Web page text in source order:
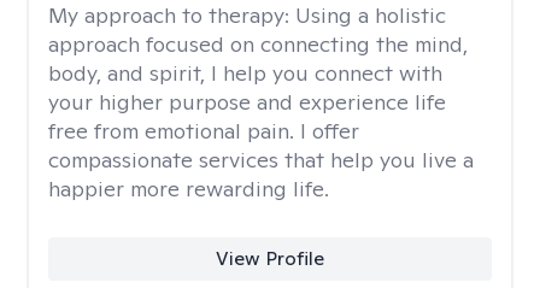
My approach to therapy: Using a holistic
approach focused on connecting the mind,
body, and spirit, I help you connect with
your higher purpose and experience life
free from emotional pain. I offer
compassionate services that help you live a
happier more rewarding life.
View Profile